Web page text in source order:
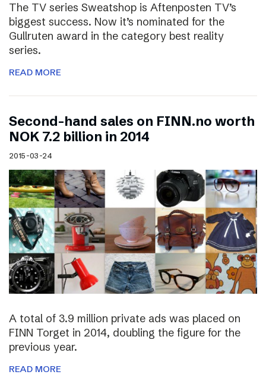
The TV series Sweatshop is Aftenposten TV’s
biggest success. Now it’s nominated for the
Gullruten award in the category best reality
series.
READ MORE
Second-hand sales on FINN.no worth
NOK 7.2 billion in 2014
2015-03-24
A total of 3.9 million private ads was placed on
FINN Torget in 2014, doubling the figure for the
previous year.
READ MORE